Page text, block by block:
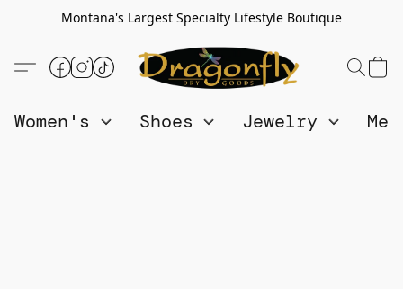
Montana's Largest Specialty Lifestyle Boutique
Women's Shoes Jewelry